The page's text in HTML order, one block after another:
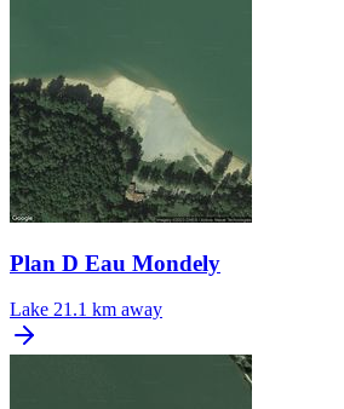
Plan D Eau Mondely
Lake 21.1 km away